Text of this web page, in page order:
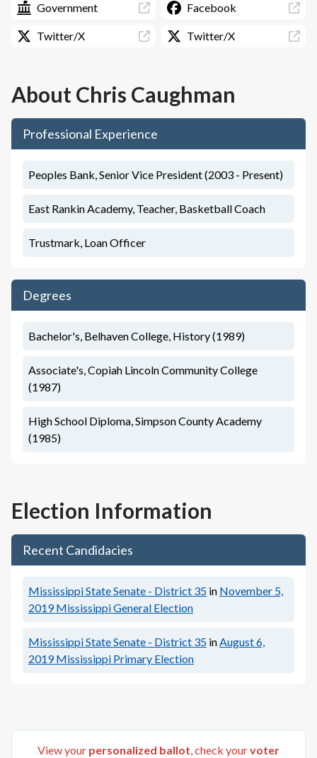
Government Facebook
Twitter/X Twitter/X
About Chris Caughman
Professional Experience
Peoples Bank, Senior Vice President (2003 - Present)
East Rankin Academy, Teacher, Basketball Coach
Trustmark, Loan Officer
Degrees
Bachelor's, Belhaven College, History (1989)
Associate's, Copiah Lincoln Community College
(1987)
High School Diploma, Simpson County Academy
(1985)
Election Information
Recent Candidacies
Mississippi State Senate - District 35 in November 5,
2019 Mississippi General Election
Mississippi State Senate - District 35 inAugust 6,
2019 Mississippi Primary Election
View your personalized ballot, check yourvoter